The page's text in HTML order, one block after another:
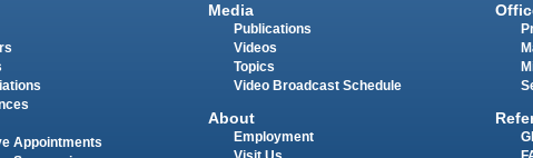
Appointments
Media
Publications
Videos
Topics
Video Broadcast Schedule
About
Employment